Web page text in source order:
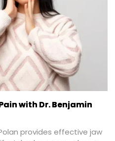
with Dr. Benjamin
provides effective jaw